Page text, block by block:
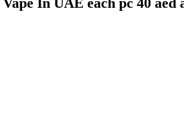
In UAE each pc 40 aed